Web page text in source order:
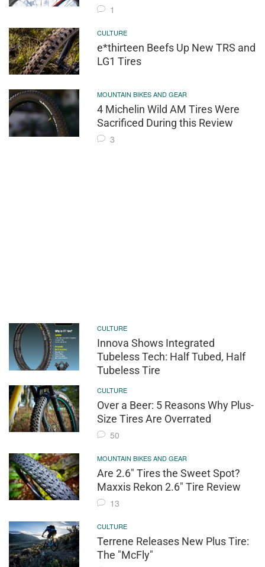
1
CULTURE
e*thirteen Beefs Up New TRS and
LG1 Tires
MOUNTAIN BIKES AND GEAR
4 Michelin Wild AM Tires Were
Sacrificed During this Review
3
CULTURE
Innova Shows Integrated
Tubeless Tech: Half Tubed, Half
Tubeless Tire
CULTURE
Over a Beer: 5 Reasons Why Plus-
Size Tires Are Overrated
50
MOUNTAIN BIKES AND GEAR
Are 2.6" Tires the Sweet Spot?
Maxxis Rekon 2.6" Tire Review
13
CULTURE
Terrene Releases New Plus Tire:
The "McFly"